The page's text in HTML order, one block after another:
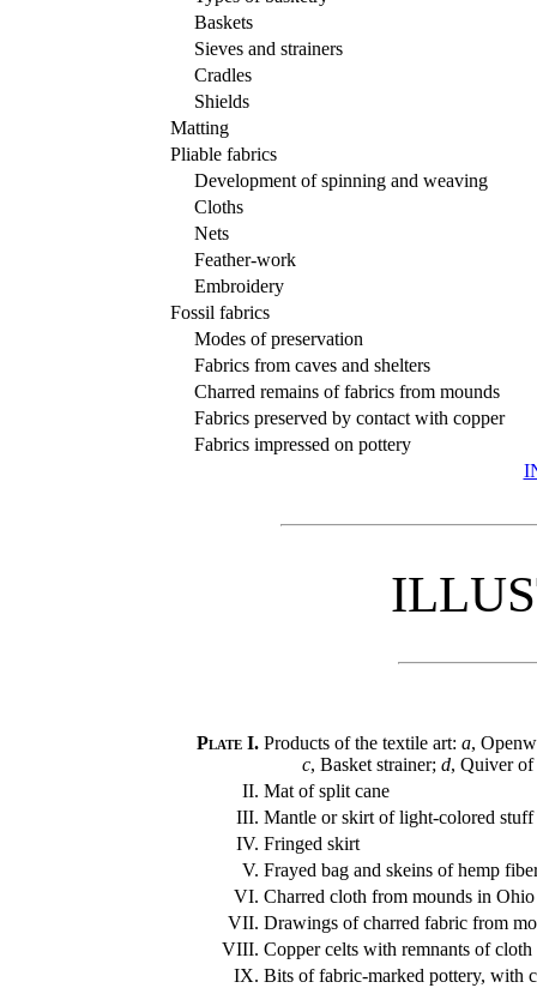
Baskets
Sieves and strainers
Cradles
Shields
Matting
Pliable fabrics
Development of spinning and weaving
Cloths
Nets
Feather-work
Embroidery
Fossil fabrics
Modes of preservation
Fabrics from caves and shelters
Charred remains of fabrics from mounds
Fabrics preserved by contact with copper
Fabrics impressed on pottery
Plate I. Products of the textile art: a,
c, Basket strainer; d, Quiver
II. Mat of split cane
III. Mantle or skirt of light-colored stuff
IV. Fringed skirt
V. Frayed bag and skeins of hemp
VI. Charred cloth from mounds in Ohio
VII. Drawings of charred fabric from
VIII. Copper celts with remnants of cloth
IX. Bits of fabric-marked pottery, with